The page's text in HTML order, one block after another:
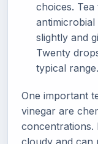
choices.
slightly and
Twenty
typical range.
One important
vinegar are
concentrations.
cloudy and can